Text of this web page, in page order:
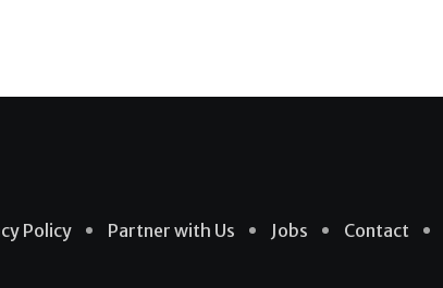
Policy Partner with Us Jobs Contact